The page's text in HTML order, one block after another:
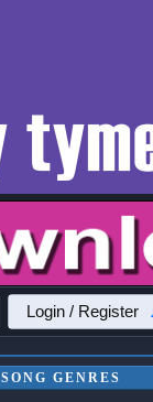
Login / Register
SONG GENRES